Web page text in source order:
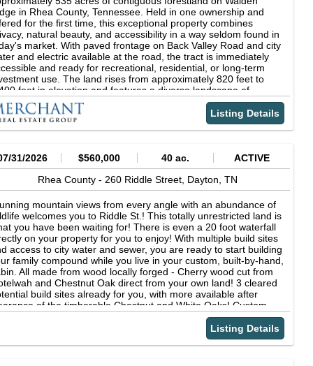
the feel of being in the middle of nowhere, a weekend retreat,
a hunting property, the Rhea 16.82 offers a little bit of
Don't miss the chance to own a slice of natural beauty,
a short drive from all the conveniences of Dayton. Additional
is available for purchase if you are looking for more
A 46 acre tract borders the Rhea 16.82. Combined, the two
create an incredible opportunity for a large estate, a hunting
or a getaway with plenty of room to ride horses or ATVs
go for a hike in your own slice of Tennessee Hills. Call Jason
today to schedule a private showing! Location:
Heights Lane Dayton, TN 37321 Rhea County 3 Miles
Dayton 13 Miles S of Spring City 38 Miles N of Chattanooga
Timber Family Estate Property Information: 16.82
Hardwood Timber Established Trail System Whitetail Deer &
Tax Information: Tax ID 083 036.14 2023 Taxes- $75.74
in Rhea County, Tennessee. Held in one ownership and
for the first time, this exceptional property combines
natural beauty, and accessibility in a way seldom found in
market. With paved frontage on Back Valley Road and city
and electric available at the road, the tract is immediately
and ready for recreational, residential, or long-term
use. The land rises from approximately 820 feet to
feet in elevation and features a diverse landscape of
pine stands, mature hardwoods, wooded hollows,
creeks, and abundant wildlife habitat. A defining feature
the property is its direct boundary with the 2,259-acre Laurel-
State Natural Area, providing a permanent protected buffer
Waterfalls, overlooks, hiking trails, and the
Trail system are just beyond the property line,
an unmatched recreational setting. Located just minutes
Dayton, approximately 45 minutes from downtown
and less than two hours from Knoxville, the Laurel
Tract offers the seclusion of a private mountain retreat
sacrificing convenience. Whether envisioned as a
getaway, hunting property, timber investment, family
tract, or future estate setting, opportunities of this size and
rarely come to market in Southeast Tennessee.
Listing Details
31/2026 $560,000 40 ac.
ACTIVE
Rhea County - 260 Riddle Street, Dayton, TN
mountain views from every angle with an abundance of
welcomes you to Riddle St.! This totally unrestricted land is
you have been waiting for! There is even a 20 foot waterfall
on your property for you to enjoy! With multiple build sites
access to city water and sewer, you are ready to start building
family compound while you live in your custom, built-by-hand,
All made from wood locally forged - Cherry wood cut from
and Chestnut Oak direct from your own land! 3 cleared
build sites already for you, with more available after
of the timberable Chestnut and White Oaks! Custom
includes all the extras like WiFi-capable appliances, lighting,
HVAC, up to 2026 code electrical, wrap-around porch,
views, back deck, and stunning craftsmanship. It's
living, all while everything charming Bass Town USA has to
Listing Details